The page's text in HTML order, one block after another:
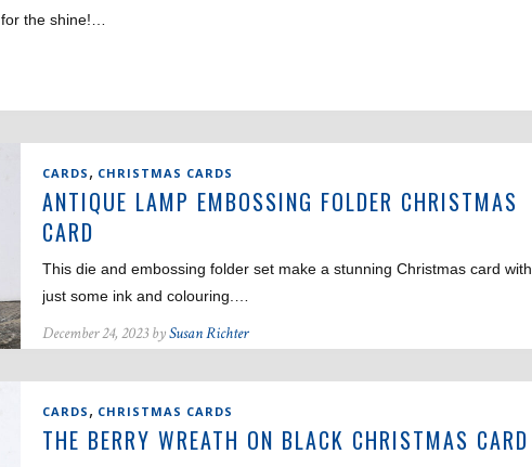
the shine!…
CARDS , CHRISTMAS CARDS
ANTIQUE LAMP EMBOSSING FOLDER CHRISTMAS
CARD
This die and embossing folder set make a stunning Christmas card with
just some ink and colouring.…
December 24, 2023 bySusan Richter
CARDS , CHRISTMAS CARDS
THE BERRY WREATH ON BLACK CHRISTMAS CARD